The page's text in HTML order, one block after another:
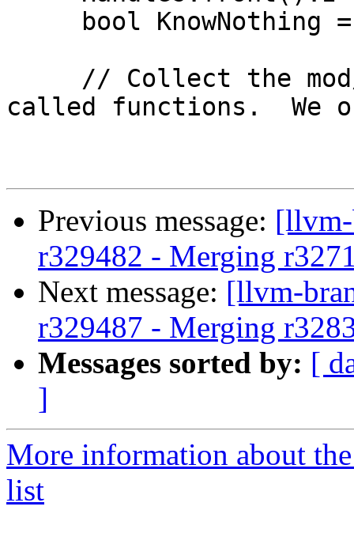
called functions.  We
Previous message:
r329482 - Merging
Next message: [llvm-
r329487 - Merging
Messages sorted by: [
]
More information about
list